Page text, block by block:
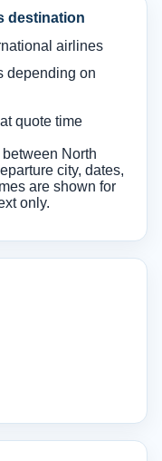
destination
airlines
depending on
quote time
North
city, dates,
are shown for
only.